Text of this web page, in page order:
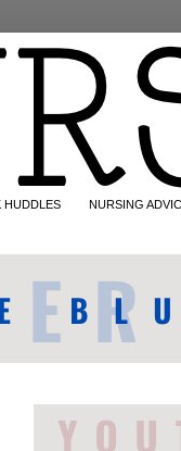
HUDDLES NURSING